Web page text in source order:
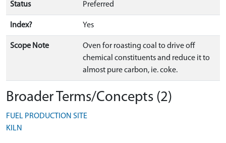
Status Preferred
Index? Yes
Scope Note
Oven for roasting coal to drive off
chemical constituents and reduce it to
almost pure carbon, ie. coke.
Broader Terms/Concepts (2)
FUEL PRODUCTION SITE
KILN